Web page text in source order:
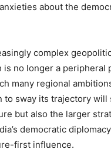
about the
complex
is no longer a peripheral
many regional
to sway its trajectory will
but also the larger
democratic diplomacy
first influence.